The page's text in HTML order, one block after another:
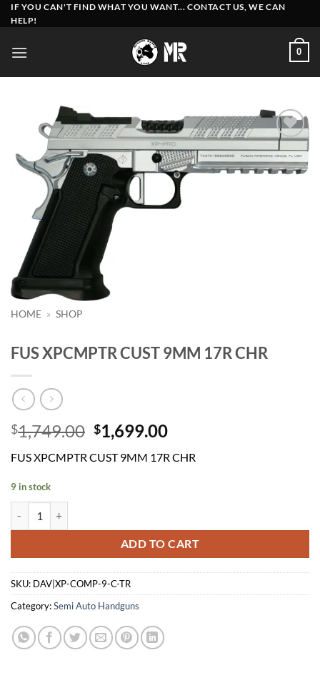
Skip
to
IF YOU CAN'T FIND WHAT YOU WANT... CONTACT US, WE CAN
HELP!
0
Add to
wishlist
HOME » SHOP
FUS XPCMPTR CUST 9MM 17R CHR
$1,749.00 Original
price
was:
$1,699.00Current
is:
FUS XPCMPTR CUST 9MM 17R CHR
9 in stock
ADD TO CART
SKU: DAV|XP-COMP-9-C-TR
Category:Semi Auto Handguns